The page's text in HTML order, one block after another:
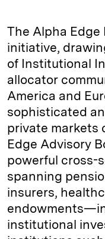
The Alpha Edge
initiative,
of Institutional
allocator
America and
sophisticated
private markets
Edge Advisory
powerful cross-
spanning
insurers,
institutional